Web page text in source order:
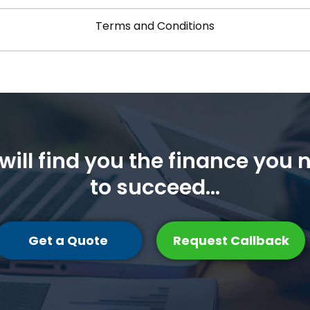
Terms and Conditions
find you the finance you
to succeed...
Get a Quote Request Callback